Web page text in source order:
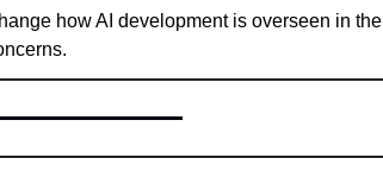
how AI development is overseen in the